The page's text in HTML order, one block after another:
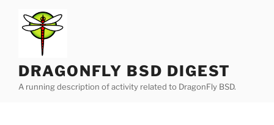
content
DRAGONFLY BSD DIGEST
A running description of activity related to DragonFly BSD.